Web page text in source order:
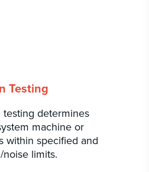
Testing
determines
machine or
within specified and
limits.